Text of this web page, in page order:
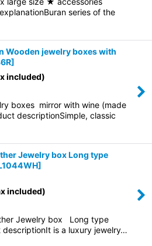
series of the
Wooden jewelry boxes with
]
included)
boxes mirror with wine (made
descriptionSimple, classic
Jewelry box Long type
]
included)
Jewelry box Long type
descriptionIt is a luxury jewelry…